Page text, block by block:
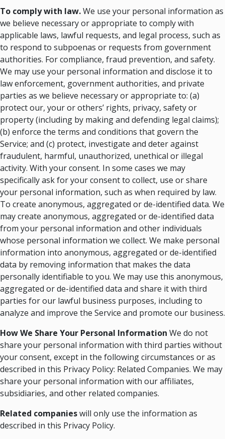
To comply with law.We use your personal information as
we believe necessary or appropriate to comply with
applicable laws, lawful requests, and legal process, such as
to respond to subpoenas or requests from government
authorities. For compliance, fraud prevention, and safety.
We may use your personal information and disclose it to
law enforcement, government authorities, and private
parties as we believe necessary or appropriate to: (a)
protect our, your or others’ rights, privacy, safety or
property (including by making and defending legal claims);
(b) enforce the terms and conditions that govern the
Service; and (c) protect, investigate and deter against
fraudulent, harmful, unauthorized, unethical or illegal
activity. With your consent. In some cases we may
specifically ask for your consent to collect, use or share
your personal information, such as when required by law.
To create anonymous, aggregated or de-identified data. We
may create anonymous, aggregated or de-identified data
from your personal information and other individuals
whose personal information we collect. We make personal
information into anonymous, aggregated or de-identified
data by removing information that makes the data
personally identifiable to you. We may use this anonymous,
aggregated or de-identified data and share it with third
parties for our lawful business purposes, including to
analyze and improve the Service and promote our business.
How We Share Your Personal Information We do not
share your personal information with third parties without
your consent, except in the following circumstances or as
described in this Privacy Policy: Related Companies. We may
share your personal information with our affiliates,
subsidiaries, and other related companies.
Related companieswill only use the information as
described in this Privacy Policy.